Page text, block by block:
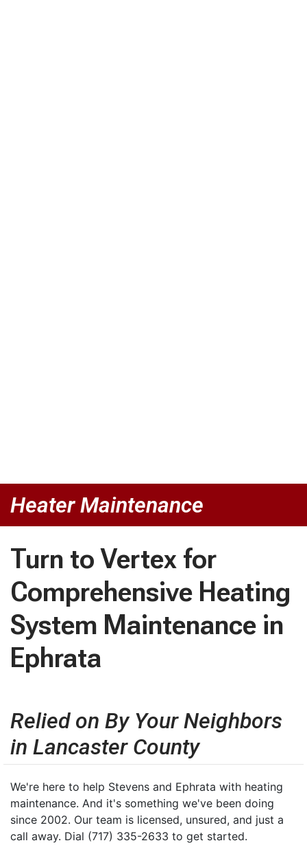
Heater Maintenance
Turn to Vertex for
Comprehensive Heating
System Maintenance in
Ephrata
Relied on By Your Neighbors
in Lancaster County
We're here to help Stevens and Ephrata with heating
maintenance. And it's something we've been doing
since 2002. Our team is licensed, unsured, and just a
call away. Dial (717) 335-2633 to get started.